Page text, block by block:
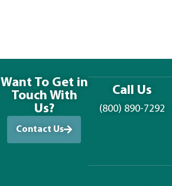
Want To Get in
Touch With
Us?
Contact Us
Call Us
(800) 890-7292